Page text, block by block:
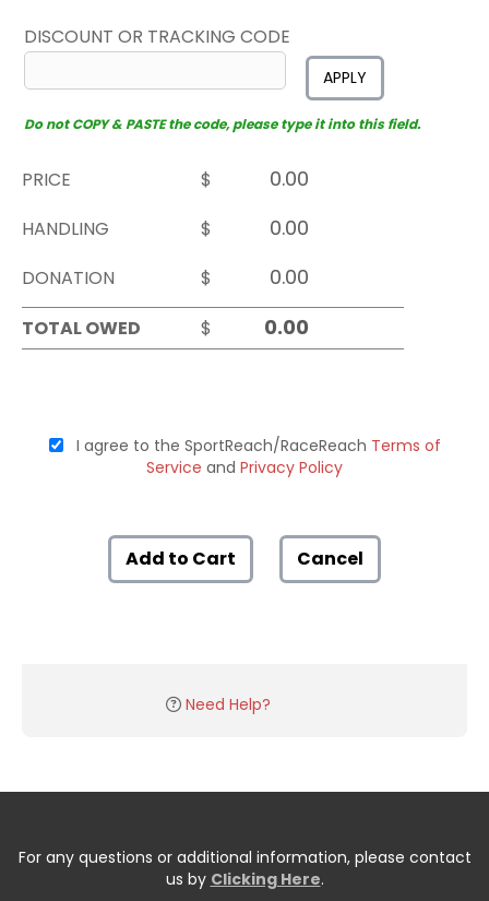
DISCOUNT OR TRACKING CODE
APPLY
Do not COPY & PASTE the code, please type it into this field.
PRICE
$
HANDLING
$
DONATION
$
TOTAL OWED
$
I agree to the SportReach/RaceReach Terms of
Service and Privacy Policy
Add to Cart Cancel
Need Help?
For any questions or additional information, please contact
us by Clicking Here.